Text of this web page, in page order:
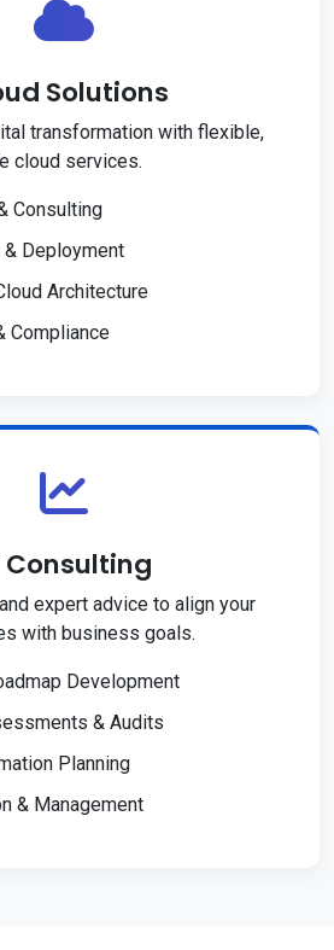
Solutions
transformation with flexible,
cloud services.
Consulting
Deployment
Architecture
Compliance
Consulting
expert advice to align your
with business goals.
Development
& Audits
Planning
& Management